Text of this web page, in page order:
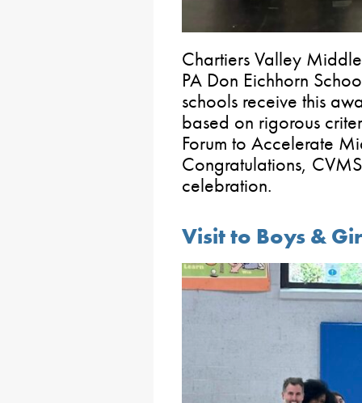
Chartiers Valley
PA Don Eichhorn
schools receive this
based on rigorous
Forum to Accelerate
Congratulations,
celebration.
Visit to Boys &